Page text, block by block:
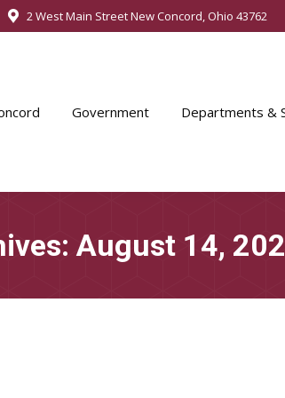
2 West Main Street New Concord, Ohio 43762
Government Departments &
August 14,